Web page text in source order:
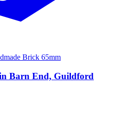
Brick 65mm
Barn End, Guildford